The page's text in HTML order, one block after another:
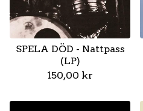
SPELA DÖD - Nattpass
(LP)
150,00 kr